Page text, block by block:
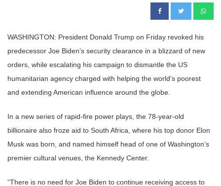
WASHINGTON: President Donald Trump on Friday revoked his
predecessor Joe Biden’s security clearance in a blizzard of new
orders, while escalating his campaign to dismantle the US
humanitarian agency charged with helping the world’s poorest
and extending American influence around the globe.
In a new series of rapid-fire power plays, the 78-year-old
billionaire also froze aid to South Africa, where his top donor Elon
Musk was born, and named himself head of one of Washington’s
premier cultural venues, the Kennedy Center.
“There is no need for Joe Biden to continue receiving access to